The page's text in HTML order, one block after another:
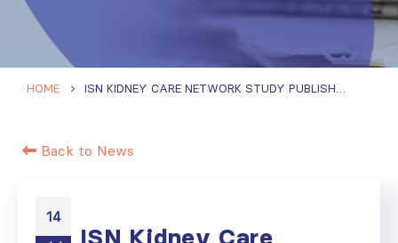
HOME ISN KIDNEY CARE NETWORK STUDY PUBLISHED IN
Back to News
14